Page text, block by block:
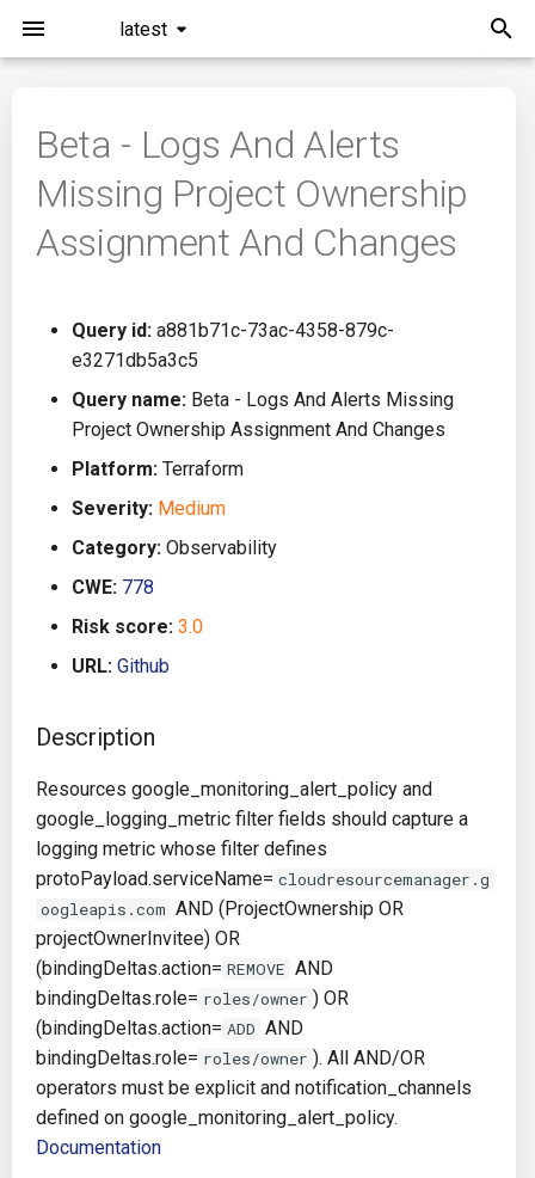
latest
Installation
Command Line Interface
Running KICS
Results
Utilities
Auto Remediation
Future Improvements
Changes in v1.3.0
Changes in v1.6.0
Changes in v1.7.0
General Info
Creating Queries
Bill of Materials
Queries List
All
Buildah
CICD
gRPC
Kubernetes
OpenAPI
ServerlessFW
Overview
Bitbucket Pipelines
CircleCI
Github Actions
Jenkins
Travis CI
Terraform Cloud
AWS CodeBuild
Badge
Using pre-commit hooks
Terraformer
KICS Auto Scanning
Kuberneter
Roadmap
Releases
Performance
Beta - Logs And Alerts
Missing Project Ownership
Assignment And Changes
Query id: a881b71c-73ac-4358-879c-
e3271db5a3c5
Query name: Beta - Logs And Alerts Missing
Project Ownership Assignment And Changes
Platform: Terraform
Severity: Medium
Category: Observability
CWE: 778
Risk score: 3.0
URL: Github
Description
Resources google_monitoring_alert_policy and
google_logging_metric filter fields should capture a
logging metric whose filter defines
protoPayload.serviceName= cloudresourcemanager.g
oogleapis.com AND (ProjectOwnership OR
projectOwnerInvitee) OR
(bindingDeltas.action= REMOVE AND
bindingDeltas.role= roles/owner ) OR
(bindingDeltas.action= ADD AND
bindingDeltas.role= roles/owner ). All AND/OR
operators must be explicit and notification_channels
defined on google_monitoring_alert_policy.
Documentation